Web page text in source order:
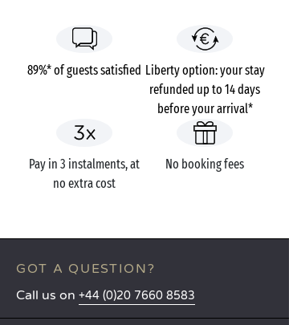
89%* of guests satisfied Liberty option: your stay
refunded up to 14 days
before your arrival*
Pay in 3 instalments, at
no extra cost
No booking fees
GOT A QUESTION?
Call us on +44 (0)20 7660 8583